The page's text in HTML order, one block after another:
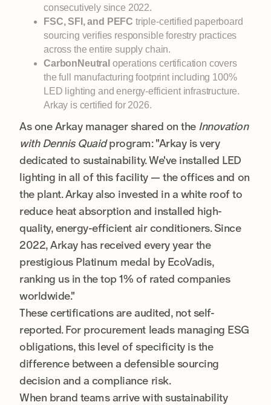
consecutively since 2022.
FSC, SFI, and PEFC triple-certified paperboard
sourcing verifies responsible forestry practices
across the entire supply chain.
CarbonNeutral operations certification covers
the full manufacturing footprint including 100%
LED lighting and energy-efficient infrastructure.
Arkay is certified for 2026.
As one Arkay manager shared on the Innovation
with Dennis Quaidprogram: "Arkay is very
dedicated to sustainability. We've installed LED
lighting in all of this facility — the offices and on
the plant. Arkay also invested in a white roof to
reduce heat absorption and installed high-
quality, energy-efficient air conditioners. Since
2022, Arkay has received every year the
prestigious Platinum medal by EcoVadis,
ranking us in the top 1% of rated companies
worldwide."
These certifications are audited, not self-
reported. For procurement leads managing ESG
obligations, this level of specificity is the
difference between a defensible sourcing
decision and a compliance risk.
When brand teams arrive with sustainability